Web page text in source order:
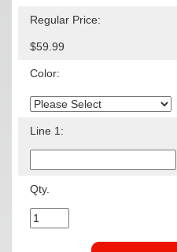
Regular Price:
$59.99
Color:
Line 1:
Qty.